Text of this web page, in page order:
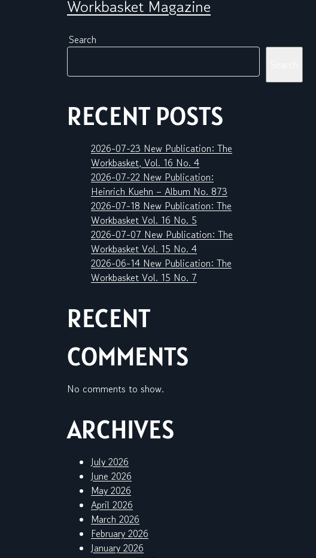
Workbasket Magazine
Search
RECENT POSTS
2026-07-23 New Publication: The
Workbasket, Vol. 16 No. 4
2026-07-22 New Publication:
Heinrich Kuehn – Album No. 873
2026-07-18 New Publication: The
Workbasket Vol. 16 No. 5
2026-07-07 New Publication: The
Workbasket Vol. 15 No. 4
2026-06-14 New Publication: The
Workbasket Vol. 15 No. 7
RECENT
COMMENTS
No comments to show.
ARCHIVES
July 2026
June 2026
May 2026
April 2026
March 2026
February 2026
January 2026